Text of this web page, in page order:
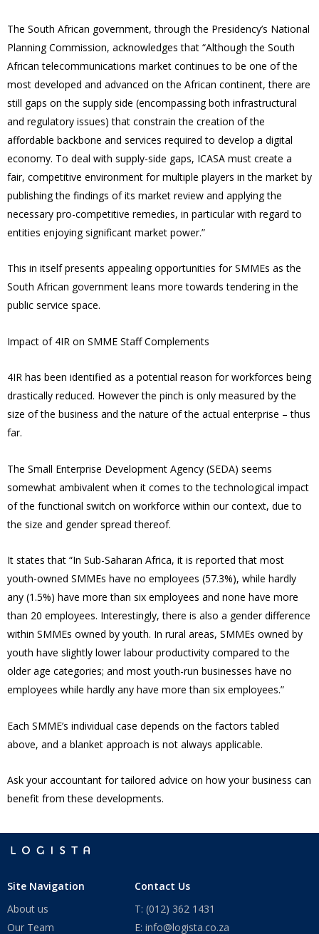
The South African government, through the Presidency’s National
Planning Commission, acknowledges that “Although the South
African telecommunications market continues to be one of the
most developed and advanced on the African continent, there are
still gaps on the supply side (encompassing both infrastructural
and regulatory issues) that constrain the creation of the
affordable backbone and services required to develop a digital
economy. To deal with supply-side gaps, ICASA must create a
fair, competitive environment for multiple players in the market by
publishing the findings of its market review and applying the
necessary pro-competitive remedies, in particular with regard to
entities enjoying significant market power.”
This in itself presents appealing opportunities for SMMEs as the
South African government leans more towards tendering in the
public service space.
Impact of 4IR on SMME Staff Complements
4IR has been identified as a potential reason for workforces being
drastically reduced. However the pinch is only measured by the
size of the business and the nature of the actual enterprise – thus
far.
The Small Enterprise Development Agency (SEDA) seems
somewhat ambivalent when it comes to the technological impact
of the functional switch on workforce within our context, due to
the size and gender spread thereof.
It states that “In Sub-Saharan Africa, it is reported that most
youth-owned SMMEs have no employees (57.3%), while hardly
any (1.5%) have more than six employees and none have more
than 20 employees. Interestingly, there is also a gender difference
within SMMEs owned by youth. In rural areas, SMMEs owned by
youth have slightly lower labour productivity compared to the
older age categories; and most youth-run businesses have no
employees while hardly any have more than six employees.”
Each SMME’s individual case depends on the factors tabled
above, and a blanket approach is not always applicable.
Ask your accountant for tailored advice on how your business can
benefit from these developments.
Site Navigation
About us
Our Team
Contact Us
T: (012) 362 1431
E: info@logista.co.za